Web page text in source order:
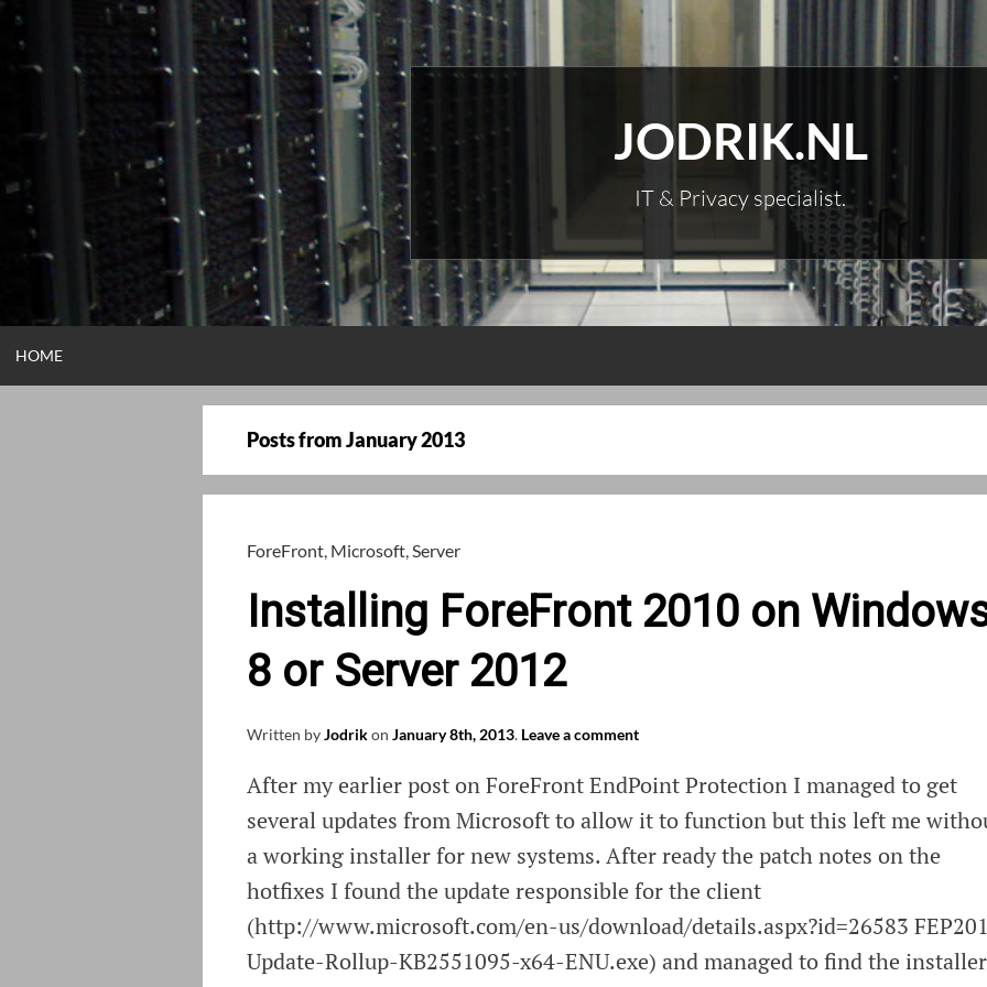
Skip
content
JODRIK.NL
IT & Privacy specialist.
HOME
Posts fromJanuary 2013
ForeFront, Microsoft,Server
Installing ForeFront 2010 on
8 or Server 2012
Written byJodrikon January 8th, 2013. Leave a comment
After my earlier post on ForeFront EndPoint Protection I managed to get
several updates from Microsoft to allow it to function but this left me
a working installer for new systems. After ready the patch notes on the
hotfixes I found the update responsible for the client
(http://www.microsoft.com/en-us/download/details.aspx?id=26583
Update-Rollup-KB2551095-x64-ENU.exe) and managed to find the installer